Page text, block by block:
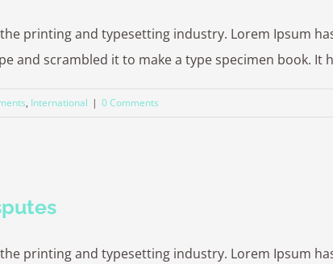
printing and typesetting industry. Lorem Ipsum
and scrambled it to make a type specimen book.
, International | 0 Comments
printing and typesetting industry. Lorem Ipsum